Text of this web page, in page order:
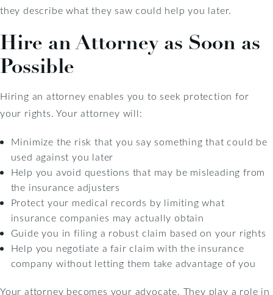
they describe what they saw could help you later.
Hire an Attorney as Soon as
Possible
Hiring an attorney enables you to seek protection for
your rights. Your attorney will:
Minimize the risk that you say something that could be
used against you later
Help you avoid questions that may be misleading from
the insurance adjusters
Protect your medical records by limiting what
insurance companies may actually obtain
Guide you in filing a robust claim based on your rights
Help you negotiate a fair claim with the insurance
company without letting them take advantage of you
Your attorney becomes your advocate. They play a role in